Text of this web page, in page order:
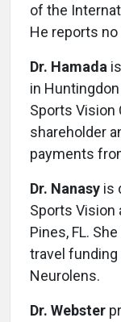
of the
He reports
Dr. Hamada
in
Sports Vision
shareholder
payments
Dr. Nanasy is
Sports Vision
Pines, FL.
travel funding
Neurolens.
Dr. Webster